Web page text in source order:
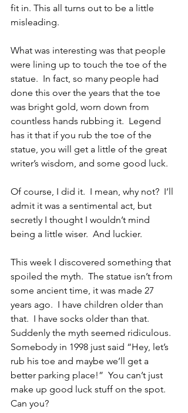
fit in. This all turns out to be a little
misleading.
What was interesting was that people
were lining up to touch the toe of the
statue.  In fact, so many people had
done this over the years that the toe
was bright gold, worn down from
countless hands rubbing it.  Legend
has it that if you rub the toe of the
statue, you will get a little of the great
writer’s wisdom, and some good luck.
Of course, I did it.  I mean, why not?  I’ll
admit it was a sentimental act, but
secretly I thought I wouldn’t mind
being a little wiser.  And luckier.
This week I discovered something that
spoiled the myth.  The statue isn’t from
some ancient time, it was made 27
years ago.  I have children older than
that.  I have socks older than that.
Suddenly the myth seemed ridiculous.
Somebody in 1998 just said “Hey, let’s
rub his toe and maybe we’ll get a
better parking place!”  You can’t just
make up good luck stuff on the spot.
Can you?